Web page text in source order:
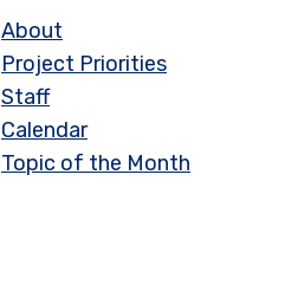
About
Project Priorities
Staff
Calendar
Topic of the Month